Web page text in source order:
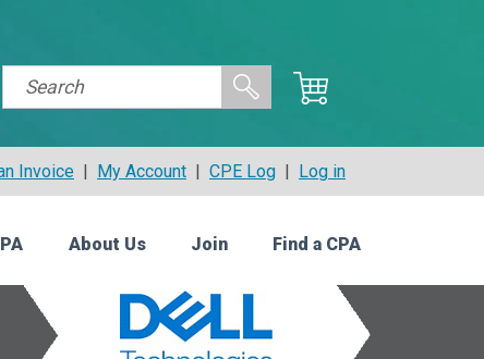
Invoice | My Account | CPE Log | Log in
About Us Join Find a CPA